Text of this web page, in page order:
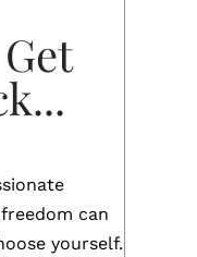
can
yourself.